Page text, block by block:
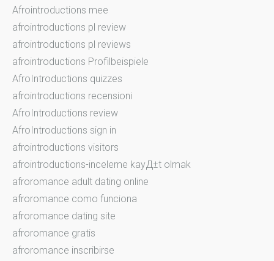
Afrointroductions mee
afrointroductions pl review
afrointroductions pl reviews
afrointroductions Profilbeispiele
AfroIntroductions quizzes
afrointroductions recensioni
AfroIntroductions review
AfroIntroductions sign in
afrointroductions visitors
afrointroductions-inceleme kayД±t olmak
afroromance adult dating online
afroromance como funciona
afroromance dating site
afroromance gratis
afroromance inscribirse